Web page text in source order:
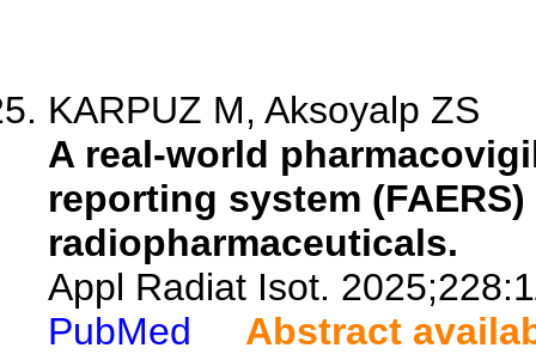
KARPUZ M, Aksoyalp ZS
A real-world
reporting system
radiopharmaceuticals.
Appl Radiat Isot.
PubMed
Abstract